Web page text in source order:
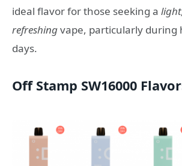
ideal flavor for those seeking a
refreshingvape, particularly during
days.
Off Stamp SW16000